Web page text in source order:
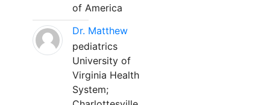
of America
Dr. Matthew
pediatrics
University of
Virginia Health
System;